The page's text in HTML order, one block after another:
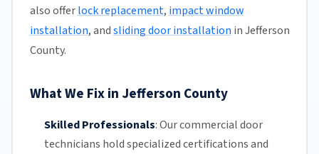
also offerlock replacement, impact window
installation, andsliding door installation in Jefferson
County.
What We Fix in Jefferson County
Skilled Professionals:Our commercial door
technicians hold specialized certifications and